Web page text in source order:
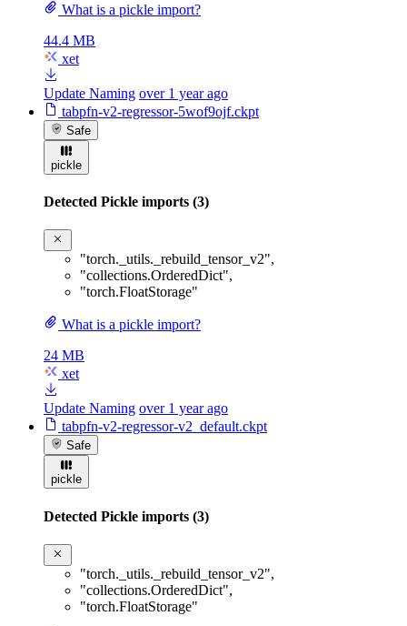
What is a pickle import?
44.4 MB
xet
Update Naming over 1 year ago
tabpfn-v2-regressor-5wof9ojf.ckpt
Safe
pickle
Detected Pickle imports (3)
"torch._utils._rebuild_tensor_v2",
"collections.OrderedDict",
"torch.FloatStorage"
What is a pickle import?
24 MB
xet
Update Naming over 1 year ago
tabpfn-v2-regressor-v2_default.ckpt
Safe
pickle
Detected Pickle imports (3)
"torch._utils._rebuild_tensor_v2",
"collections.OrderedDict",
"torch.FloatStorage"